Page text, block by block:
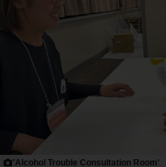
'Alcohol Trouble Consultation Room'